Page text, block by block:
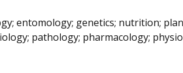
entomology; genetics; nutrition;
pathology; pharmacology;